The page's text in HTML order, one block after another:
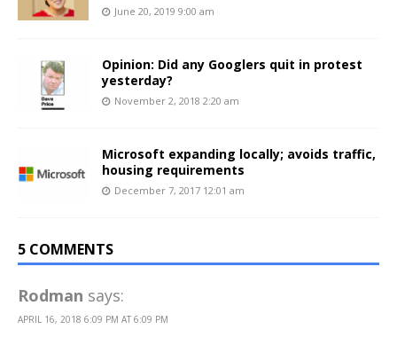
June 20, 2019 9:00 am
Opinion: Did any Googlers quit in protest
yesterday?
November 2, 2018 2:20 am
Microsoft expanding locally; avoids traffic,
housing requirements
December 7, 2017 12:01 am
5 COMMENTS
Rodman says:
APRIL 16, 2018 6:09 PM AT 6:09 PM